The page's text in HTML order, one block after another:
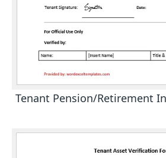
Tenant Pension/Retirement